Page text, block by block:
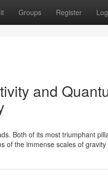
Groups Register
and
Both of its most triumphant
of the immense scales of gravity